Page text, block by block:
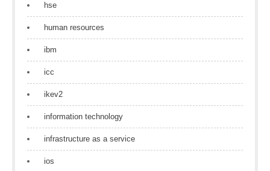
hse
human resources
ibm
icc
ikev2
information technology
infrastructure as a service
ios